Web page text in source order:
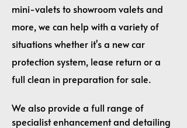
mini-valets to showroom valets and
more, we can help with a variety of
situations whether it's a new car
protection system, lease return or a
full clean in preparation for sale.
We also provide a full range of
specialist enhancement and detailing